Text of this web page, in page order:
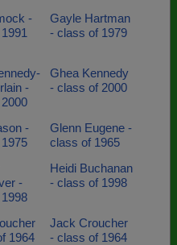
-
Gayle Hartman
- class of 1979
-
Ghea Kennedy
- class of 2000
-
Glenn Eugene -
class of 1965
-
Heidi Buchanan
- class of 1998
1964
Jack Croucher
- class of 1964